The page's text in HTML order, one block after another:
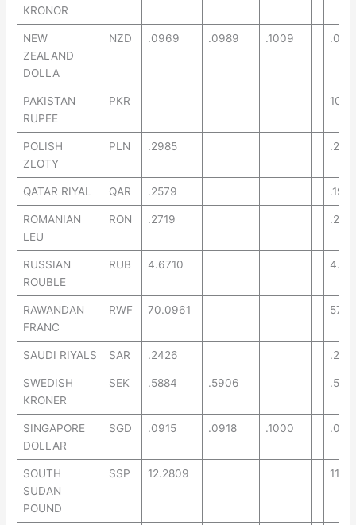
KRONOR
NEW
ZEALAND
DOLLA
NZD .0969 .0989 .1009
PAKISTAN
RUPEE
PKR
POLISH
ZLOTY
PLN .2985
QATAR RIYAL QAR .2579
ROMANIAN
LEU
RON .2719
RUSSIAN
ROUBLE
RUB 4.6710
RAWANDAN
FRANC
RWF 70.0961
SAUDI RIYALS SAR .2426 .2211
SWEDISH
KRONER
SEK .5884 .5906
SINGAPORE
DOLLAR
SGD .0915 .0918 .1000
SOUTH
SUDAN
POUND
SSP 12.2809